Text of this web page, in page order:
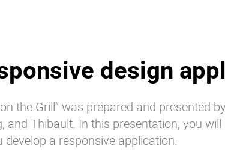
design
the Grill” was prepared and presented
and Thibault. In this presentation, you
a responsive application.